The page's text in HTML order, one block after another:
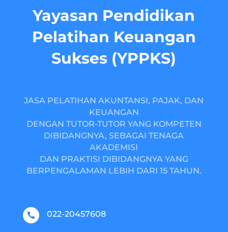
Yayasan Pendidikan
Pelatihan Keuangan
Sukses (YPPKS)
JASA PELATIHAN AKUNTANSI, PAJAK, DAN
KEUANGAN
DENGAN TUTOR-TUTOR YANG KOMPETEN
DIBIDANGNYA, SEBAGAI TENAGA
AKADEMISI
DAN PRAKTISI DIBIDANGNYA YANG
BERPENGALAMAN LEBIH DARI 15 TAHUN.
 022-20457608